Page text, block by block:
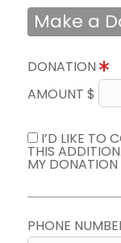
Make a
DONATION
AMOUNT $
I’D LIKE TO
THIS
MY DONATION
PHONE